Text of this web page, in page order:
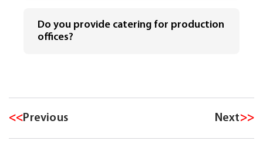
Do you provide catering for production
offices?
<<Previous Next>>